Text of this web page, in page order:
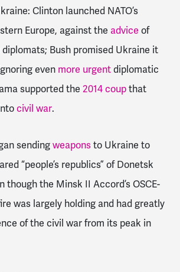
Clinton launched NATO’s
Europe, against the advice of
diplomats; Bush promised Ukraine it
even more urgentdiplomatic
supported the 2014 coupthat
civil war.
sendingweaponsto Ukraine to
“people’s republics” of Donetsk
though the Minsk II Accord’s OSCE-
was largely holding and had greatly
of the civil war from its peak in